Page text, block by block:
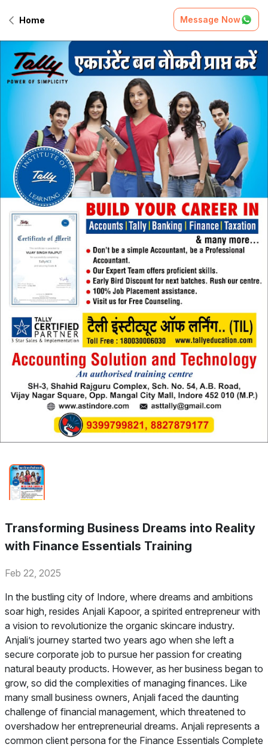
Home Message Now
Transforming Business Dreams into Reality
with Finance Essentials Training
Feb 22, 2025
In the bustling city of Indore, where dreams and ambitions
soar high, resides Anjali Kapoor, a spirited entrepreneur with
a vision to revolutionize the organic skincare industry.
Anjali’s journey started two years ago when she left a
secure corporate job to pursue her passion for creating
natural beauty products. However, as her business began to
grow, so did the complexities of managing finances. Like
many small business owners, Anjali faced the daunting
challenge of financial management, which threatened to
overshadow her entrepreneurial dreams. Anjali represents a
common client persona for the Finance Essentials Complete